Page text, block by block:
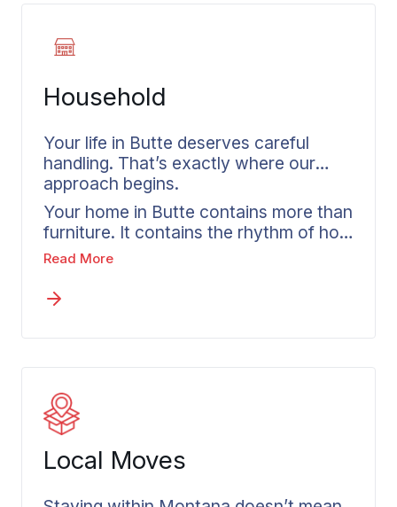
your actual shipment and chosen
from Butte benefits from the
professional movers provide.
Household
Your life in Butte deserves careful
handling. That’s exactly where our
approach begins.
Your home in Butte contains more than
furniture. It contains the rhythm of how
your daily life operates. Residential
The plan gets built around your
service movers for your entire home,
items, or help with specialty pieces.
Every shipment includes a detailed
inventory from Wheaton, giving you
complete visibility into what’s in transit.
Read More
Local Moves